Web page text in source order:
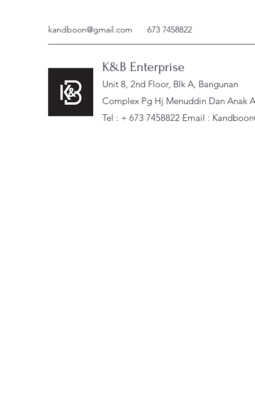
kandboon@gmail.com 673 7458822
K&B Enterprise
Unit 8, 2nd Floor, Blk A, Bangunan
Complex Pg Hj Menuddin Dan Anak
Tel : + 673 7458822 Email :